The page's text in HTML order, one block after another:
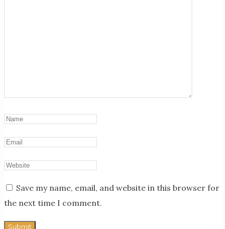
Save my name, email, and website in this browser for
the next time I comment.